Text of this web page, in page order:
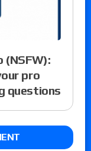
(NSFW):
pro
questions